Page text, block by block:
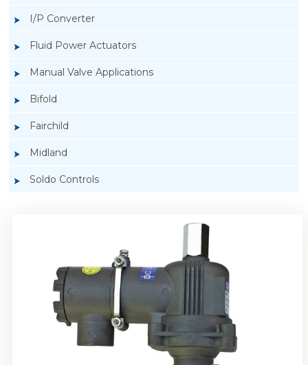
I/P Converter
Fluid Power Actuators
Manual Valve Applications
Bifold
Fairchild
Midland
Soldo Controls